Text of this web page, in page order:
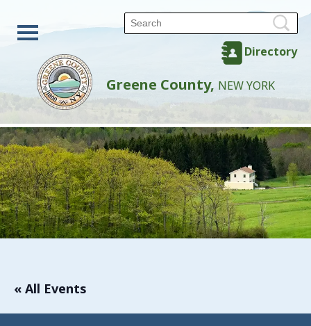
Directory
Greene County, NEW YORK
« All Events